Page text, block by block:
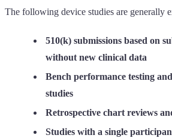
The following device studies are generally
510(k) submissions based on
without new clinical data
Bench performance testing
studies
Retrospective chart reviews
Studies with a single